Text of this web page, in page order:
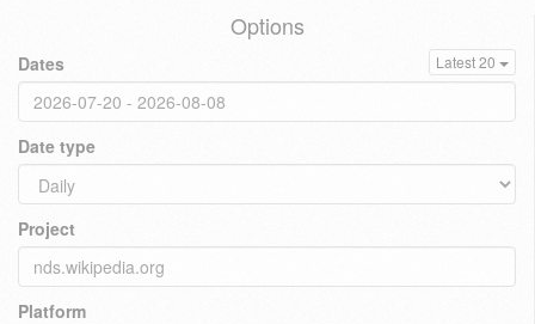
Options
Dates Latest 20
Date type
Project
Platform